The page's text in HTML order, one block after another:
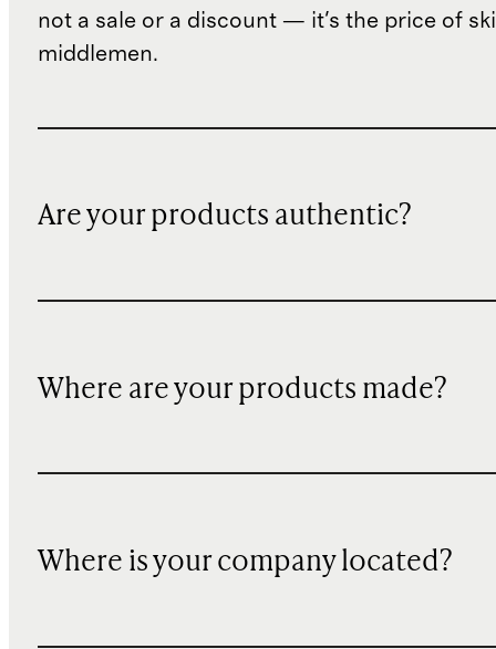
not a sale or a discount — it's the price of
middlemen.
Are your products authentic?
Where are your products made?
Where is your company located?